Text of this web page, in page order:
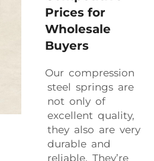
Prices for
Wholesale
Buyers
Our compression
steel springs are
not only of
excellent quality,
they also are very
durable and
reliable. They’re